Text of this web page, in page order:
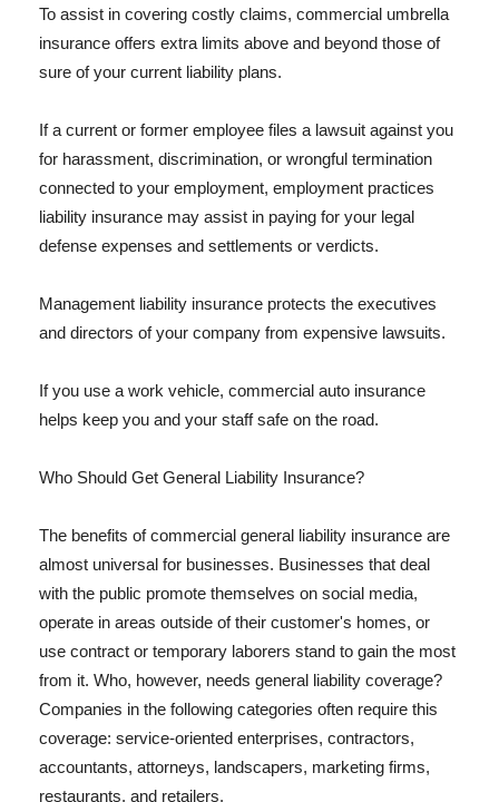
To assist in covering costly claims, commercial umbrella
insurance offers extra limits above and beyond those of
sure of your current liability plans.
If a current or former employee files a lawsuit against you
for harassment, discrimination, or wrongful termination
connected to your employment, employment practices
liability insurance may assist in paying for your legal
defense expenses and settlements or verdicts.
Management liability insurance protects the executives
and directors of your company from expensive lawsuits.
If you use a work vehicle, commercial auto insurance
helps keep you and your staff safe on the road.
Who Should Get General Liability Insurance?
The benefits of commercial general liability insurance are
almost universal for businesses. Businesses that deal
with the public promote themselves on social media,
operate in areas outside of their customer's homes, or
use contract or temporary laborers stand to gain the most
from it. Who, however, needs general liability coverage?
Companies in the following categories often require this
coverage: service-oriented enterprises, contractors,
accountants, attorneys, landscapers, marketing firms,
restaurants, and retailers.